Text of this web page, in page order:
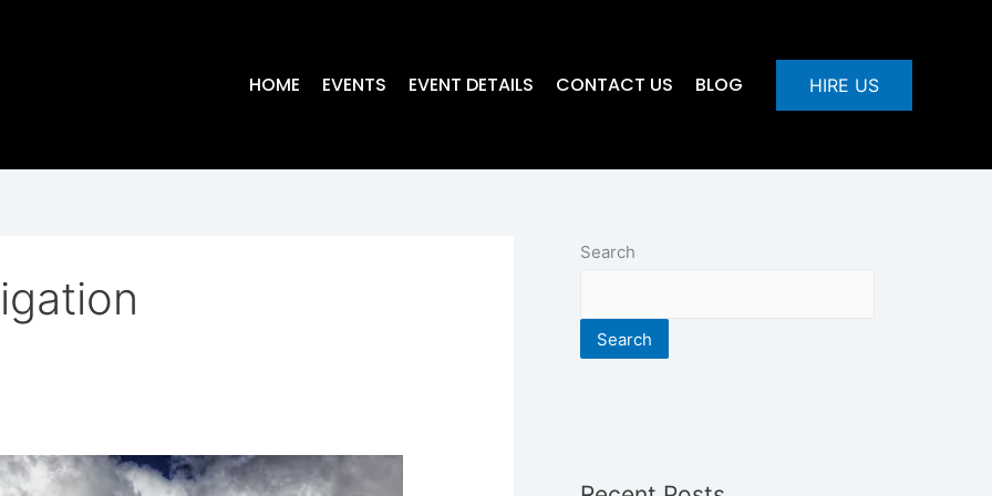
HOME EVENTS EVENT DETAILS CONTACT US BLOG HIRE US
Search
Search